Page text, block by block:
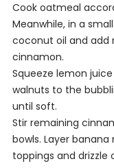
Cook oatmeal
Meanwhile, in a
coconut oil and add
cinnamon.
Squeeze lemon
walnuts to the
until soft.
Stir remaining
bowls. Layer
toppings and drizzle